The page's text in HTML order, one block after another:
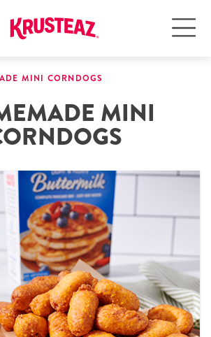
Mixes
New!
MINI CORNDOGS
MINI